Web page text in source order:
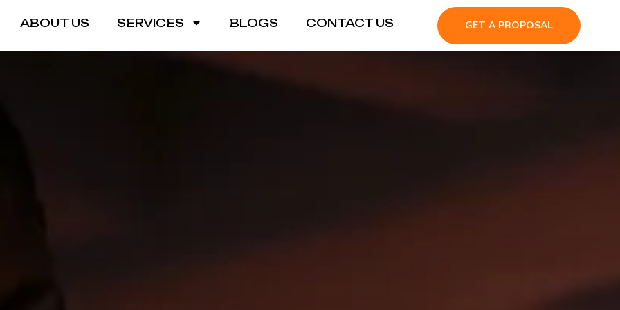
ABOUT US SERVICES BLOGS CONTACT US GET A PROPOSAL